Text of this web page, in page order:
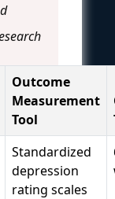
Outcome
Measurement
Tool
Standardized
depression
rating scales